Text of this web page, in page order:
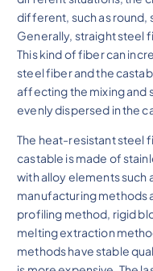
different, such as round,
Generally, straight steel
This kind of fiber can
steel fiber and the
affecting the mixing and
evenly dispersed in the
The heat-resistant steel
castable is made of
with alloy elements such
manufacturing methods
profiling method, rigid
melting extraction
methods have stable